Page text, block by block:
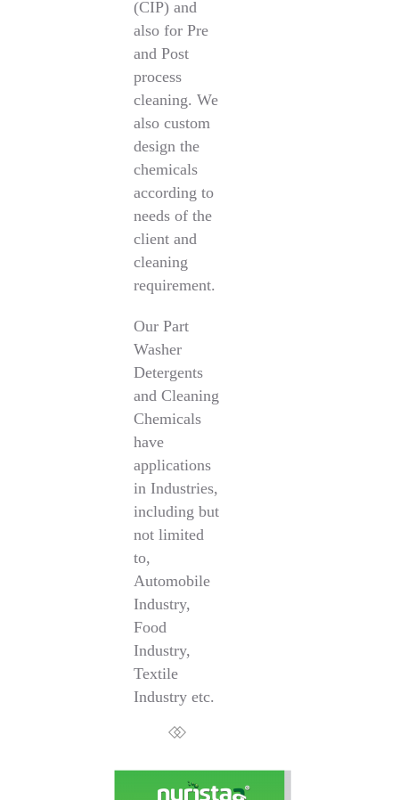
(CIP) and
also for Pre
and Post
process
cleaning. We
also custom
design the
chemicals
according to
needs of the
client and
cleaning
requirement.
Our Part
Washer
Detergents
and Cleaning
Chemicals
have
applications
in Industries,
including but
not limited
to,
Automobile
Industry,
Food
Industry,
Textile
Industry etc.